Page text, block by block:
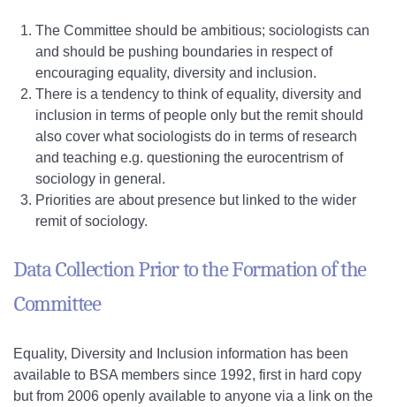
The Committee should be ambitious; sociologists can
and should be pushing boundaries in respect of
encouraging equality, diversity and inclusion.
There is a tendency to think of equality, diversity and
inclusion in terms of people only but the remit should
also cover what sociologists do in terms of research
and teaching e.g. questioning the eurocentrism of
sociology in general.
Priorities are about presence but linked to the wider
remit of sociology.
Data Collection Prior to the Formation of the
Committee
Equality, Diversity and Inclusion information has been
available to BSA members since 1992, first in hard copy
but from 2006 openly available to anyone via a link on the